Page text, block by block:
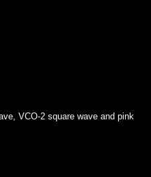
VCO-2 square wave and pink